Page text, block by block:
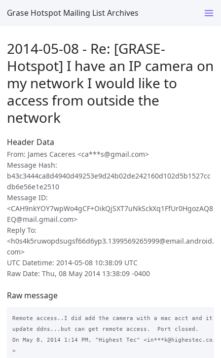
Grase Hotspot Mailing List Archives
2014-05-08 - Re: [GRASE-
Hotspot] I have an IP camera on
my network I would like to
access from outside the
network
Header Data
From: James Caceres <ca***s@gmail.com>
Message Hash:
b43c3444ca8d4940d49253e9d24b02de242160d102d5b1527cc
db6e56e1e2510
Message ID:
<CAH9nkYOY7wpWo4gCF+OikQjSXT7uNkSckXq1FfUr0HgozAQ8
EQ@mail.gmail.com>
Reply To:
<h0s4k5ruwopdsugsf66d6yp3.1399569265999@email.android.
com>
UTC Datetime: 2014-05-08 10:38:09 UTC
Raw Date: Thu, 08 May 2014 13:38:09 -0400
Raw message
Remote access..I did add the camera with a mac acct and it
update ddns...but can get remote access.  Port closed.
On May 8, 2014 1:14 PM, "Highest Tec"
>